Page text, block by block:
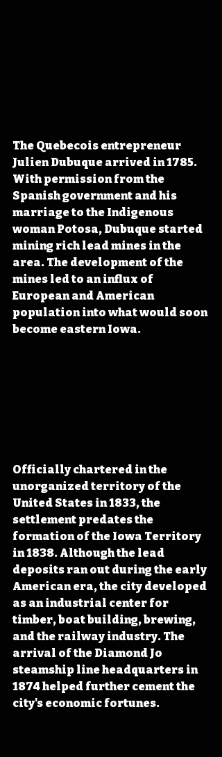
The Quebecois entrepreneur
Julien Dubuque arrived in 1785.
With permission from the
Spanish government and his
marriage to the Indigenous
woman Potosa, Dubuque started
mining rich lead mines in the
area. The development of the
mines led to an influx of
European and American
population into what would soon
become eastern Iowa.
Officially chartered in the
unorganized territory of the
United States in 1833, the
settlement predates the
formation of the Iowa Territory
in 1838. Although the lead
deposits ran out during the early
American era, the city developed
as an industrial center for
timber, boat building, brewing,
and the railway industry. The
arrival of the Diamond Jo
steamship line headquarters in
1874 helped further cement the
city's economic fortunes.